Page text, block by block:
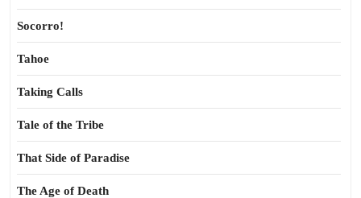
Socorro!
Tahoe
Taking Calls
Tale of the Tribe
That Side of Paradise
The Age of Death